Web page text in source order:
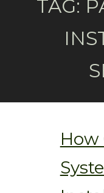
TAG:
How